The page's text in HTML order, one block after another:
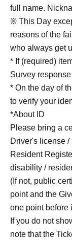
full name.
※ This Day
reasons of the
who always get
* If (required)
Survey
* On the day of
to verify your
*About ID
Please bring a
Driver's license
Resident
disability /
(If not, public
point and the
one point before
If you do not
note that the